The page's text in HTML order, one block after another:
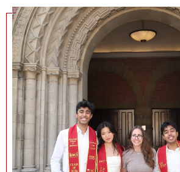
NEWS + EVENTS
DIRECTORY
SEARCH